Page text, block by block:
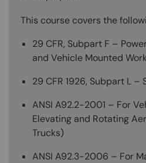
This course covers the
29 CFR, Subpart F –
and Vehicle Mounted
29 CFR 1926, Subpart L –
ANSI A92.2-2001 – For
Elevating and Rotating
Trucks)
ANSI A92.3-2006 – For